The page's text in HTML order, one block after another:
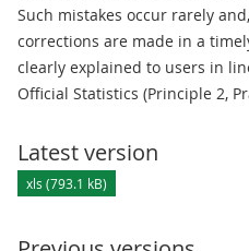
Such mistakes occur rarely
corrections are made in a
clearly explained to users in
Official Statistics (Principle 2,
Latest version
xls (793.1 kB)